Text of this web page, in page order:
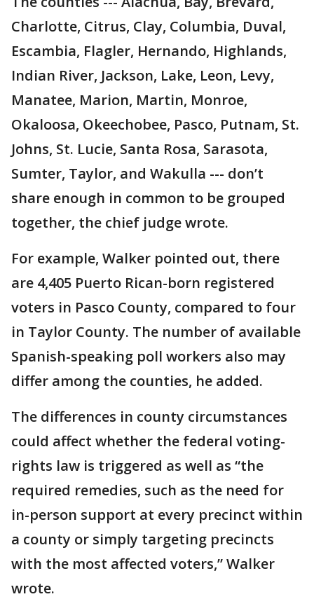
Charlotte, Citrus, Clay, Columbia, Duval,
Escambia, Flagler, Hernando, Highlands,
Indian River, Jackson, Lake, Leon, Levy,
Manatee, Marion, Martin, Monroe,
Okaloosa, Okeechobee, Pasco, Putnam, St.
Johns, St. Lucie, Santa Rosa, Sarasota,
Sumter, Taylor, and Wakulla --- don’t
share enough in common to be grouped
together, the chief judge wrote.
For example, Walker pointed out, there
are 4,405 Puerto Rican-born registered
voters in Pasco County, compared to four
in Taylor County. The number of available
Spanish-speaking poll workers also may
differ among the counties, he added.
The differences in county circumstances
could affect whether the federal voting-
rights law is triggered as well as “the
required remedies, such as the need for
in-person support at every precinct within
a county or simply targeting precincts
with the most affected voters,” Walker
wrote.